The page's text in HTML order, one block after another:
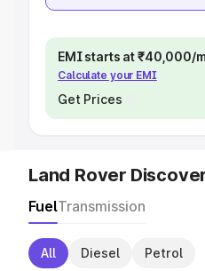
EMI starts at ₹40,000/
Calculate your EMI
Get Prices
Land Rover
FuelTransmission
All Diesel Petrol